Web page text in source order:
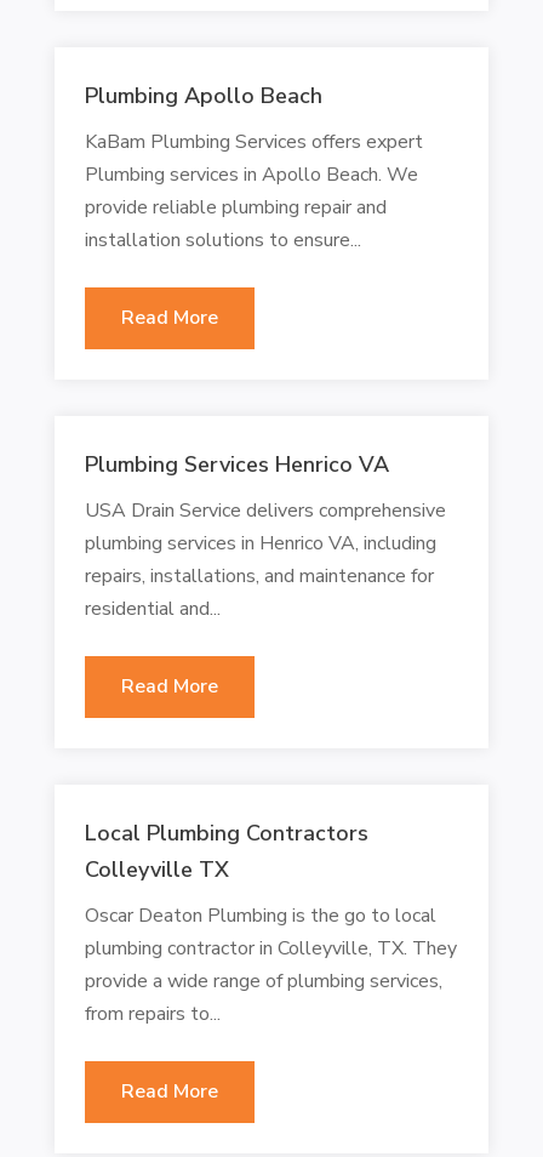
Plumbing Apollo Beach
KaBam Plumbing Services offers expert
Plumbing services in Apollo Beach. We
provide reliable plumbing repair and
installation solutions to ensure...
Read More
Plumbing Services Henrico VA
USA Drain Service delivers comprehensive
plumbing services in Henrico VA, including
repairs, installations, and maintenance for
residential and...
Read More
Local Plumbing Contractors
Colleyville TX
Oscar Deaton Plumbing is the go to local
plumbing contractor in Colleyville, TX. They
provide a wide range of plumbing services,
from repairs to...
Read More